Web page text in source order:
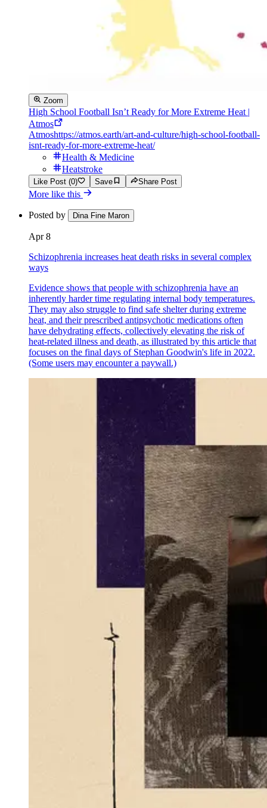
Zoom
High School Football Isn’t Ready for More Extreme Heat |
Atmos
Atmoshttps://atmos.earth/art-and-culture/high-school-football-
isnt-ready-for-more-extreme-heat/
Health & Medicine
Heatstroke
Like Post (0) Save Share Post
More like this
Posted by Dina Fine Maron
Apr 8
Schizophrenia increases heat death risks in several complex
ways
Evidence shows that people with schizophrenia have an
inherently harder time regulating internal body temperatures.
They may also struggle to find safe shelter during extreme
heat, and their prescribed antipsychotic medications often
have dehydrating effects, collectively elevating the risk of
heat-related illness and death, as illustrated by this article that
focuses on the final days of Stephan Goodwin's life in 2022.
(Some users may encounter a paywall.)